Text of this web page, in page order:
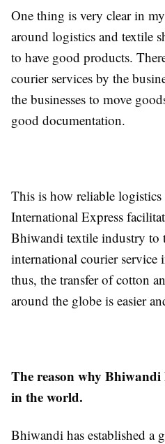
One thing is very clear in
around logistics and textile
to have good products.
courier services by the
the businesses to move
good documentation.
This is how reliable
International Express
Bhiwandi textile industry to
international courier
thus, the transfer of cotton
around the globe is easier
The reason why
in the world.
Bhiwandi has established a